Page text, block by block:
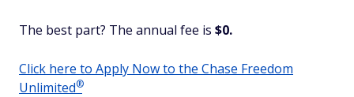
The best part? The annual fee is $0.
Click here to Apply Now to the Chase Freedom
Unlimited®